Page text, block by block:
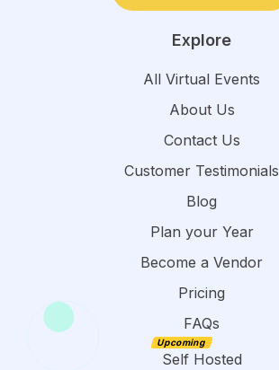
Explore
All Virtual Events
About Us
Contact Us
Customer Testimonials
Blog
Plan your Year
Become a Vendor
Pricing
FAQs
Self Hosted